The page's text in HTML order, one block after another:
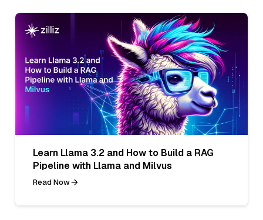
Learn Llama 3.2 and How to Build a RAG
Pipeline with Llama and Milvus
Read Now